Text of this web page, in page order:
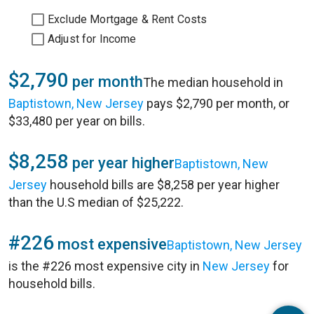
Exclude Mortgage & Rent Costs
Adjust for Income
$2,790 per monthThe median household in
Baptistown, New Jersey pays $2,790 per month, or
$33,480 per year on bills.
$8,258 per year higherBaptistown, New
Jersey household bills are $8,258 per year higher
than the U.S median of $25,222.
#226 most expensiveBaptistown, New Jersey
is the #226 most expensive city in New Jerseyfor
household bills.